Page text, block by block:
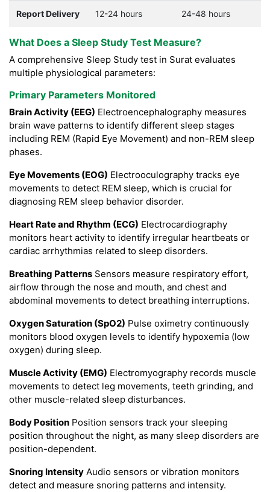
Report Delivery 12-24 hours 24-48 hours
What Does a Sleep Study Test Measure?
A comprehensive Sleep Study test in Surat evaluates
multiple physiological parameters:
Primary Parameters Monitored
Brain Activity (EEG) Electroencephalography measures
brain wave patterns to identify different sleep stages
including REM (Rapid Eye Movement) and non-REM sleep
phases.
Eye Movements (EOG) Electrooculography tracks eye
movements to detect REM sleep, which is crucial for
diagnosing REM sleep behavior disorder.
Heart Rate and Rhythm (ECG) Electrocardiography
monitors heart activity to identify irregular heartbeats or
cardiac arrhythmias related to sleep disorders.
Breathing Patterns Sensors measure respiratory effort,
airflow through the nose and mouth, and chest and
abdominal movements to detect breathing interruptions.
Oxygen Saturation (SpO2) Pulse oximetry continuously
monitors blood oxygen levels to identify hypoxemia (low
oxygen) during sleep.
Muscle Activity (EMG) Electromyography records muscle
movements to detect leg movements, teeth grinding, and
other muscle-related sleep disturbances.
Body Position Position sensors track your sleeping
position throughout the night, as many sleep disorders are
position-dependent.
Snoring Intensity Audio sensors or vibration monitors
detect and measure snoring patterns and intensity.